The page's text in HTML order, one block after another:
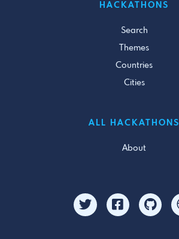
HACKATHONS
Search
Themes
Countries
Cities
ALL HACKATHONS
About